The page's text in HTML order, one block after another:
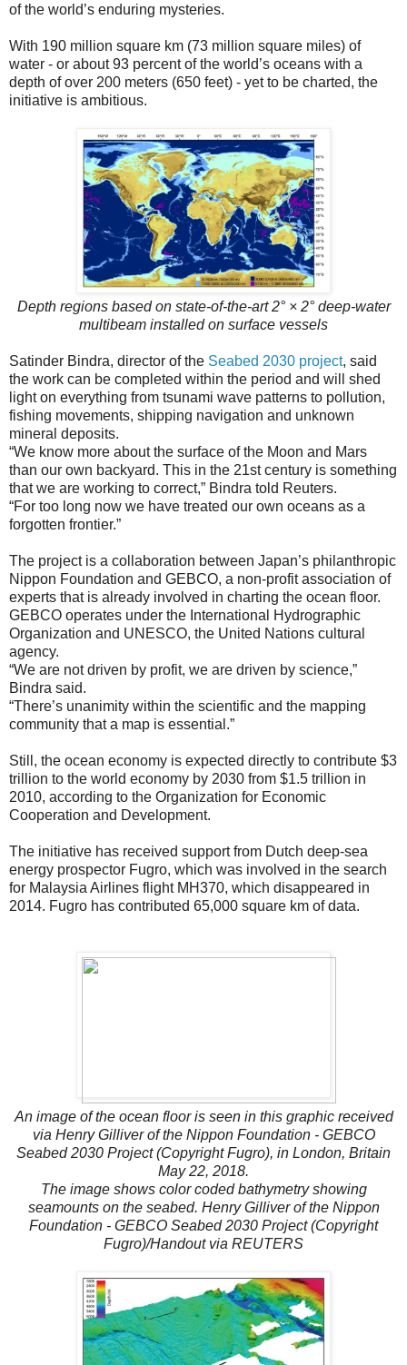
of the world’s enduring mysteries.
With 190 million square km (73 million square miles) of
water - or about 93 percent of the world’s oceans with a
depth of over 200 meters (650 feet) - yet to be charted, the
initiative is ambitious.
Depth regions based on state-of-the-art 2° × 2° deep-water
multibeam installed on surface vessels
Satinder Bindra, director of the Seabed 2030 project, said
the work can be completed within the period and will shed
light on everything from tsunami wave patterns to pollution,
fishing movements, shipping navigation and unknown
mineral deposits.
“We know more about the surface of the Moon and Mars
than our own backyard. This in the 21st century is something
that we are working to correct,” Bindra told Reuters.
“For too long now we have treated our own oceans as a
forgotten frontier.”
The project is a collaboration between Japan’s philanthropic
Nippon Foundation and GEBCO, a non-profit association of
experts that is already involved in charting the ocean floor.
GEBCO operates under the International Hydrographic
Organization and UNESCO, the United Nations cultural
agency.
“We are not driven by profit, we are driven by science,”
Bindra said.
“There’s unanimity within the scientific and the mapping
community that a map is essential.”
Still, the ocean economy is expected directly to contribute $3
trillion to the world economy by 2030 from $1.5 trillion in
2010, according to the Organization for Economic
Cooperation and Development.
The initiative has received support from Dutch deep-sea
energy prospector Fugro, which was involved in the search
for Malaysia Airlines flight MH370, which disappeared in
2014. Fugro has contributed 65,000 square km of data.
An image of the ocean floor is seen in this graphic received
via Henry Gilliver of the Nippon Foundation - GEBCO
Seabed 2030 Project (Copyright Fugro), in London, Britain
May 22, 2018.
The image shows color coded bathymetry showing
seamounts on the seabed. Henry Gilliver of the Nippon
Foundation - GEBCO Seabed 2030 Project (Copyright
Fugro)/Handout via REUTERS